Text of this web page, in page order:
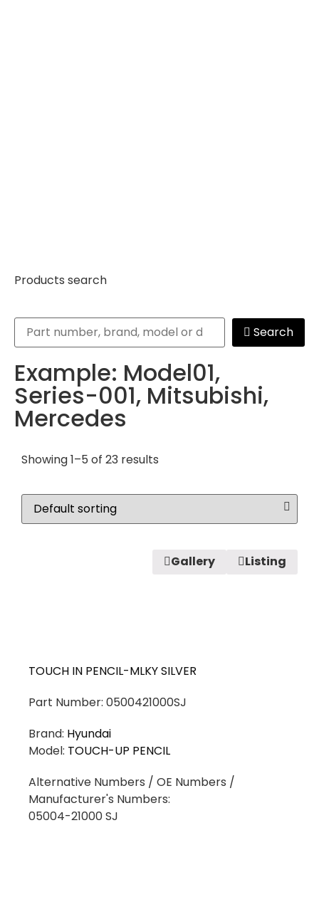
Products search
Search
Example: Model01,
Series-001, Mitsubishi,
Mercedes
Showing 1–5 of 23 results
Gallery Listing
TOUCH IN PENCIL-MLKY SILVER
Part Number: 0500421000SJ
Brand: Hyundai
Model: TOUCH-UP PENCIL
Alternative Numbers / OE Numbers /
Manufacturer's Numbers:
05004-21000 SJ